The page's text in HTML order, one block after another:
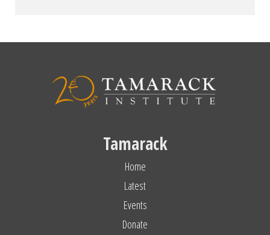
Tamarack
Home
Latest
Events
Donate